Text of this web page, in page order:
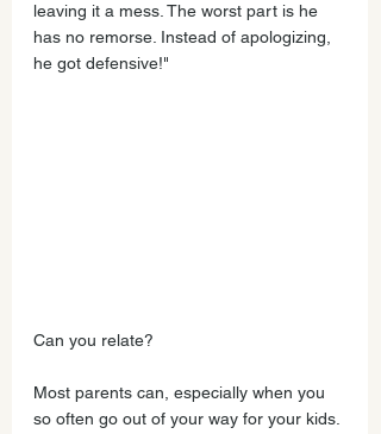
leaving it a mess. The worst part is he
has no remorse. Instead of apologizing,
he got defensive!"
Can you relate?
Most parents can, especially when you
so often go out of your way for your kids.